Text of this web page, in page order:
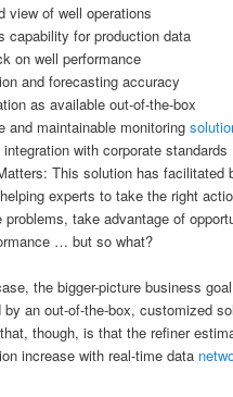
view of well operations
capability for production data
on well performance
and forecasting accuracy
as available out-of-the-box
and maintainable monitoring
with corporate standards
This solution has facilitated
experts to take the right
take advantage of
… but so what?
the bigger-picture business
an out-of-the-box, customized
though, is that the refiner
increase with real-time data